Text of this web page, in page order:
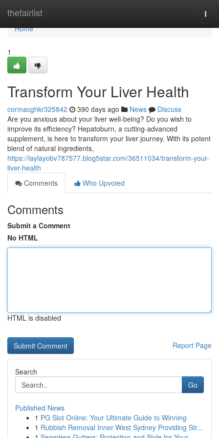
thefairlist
Home
Home
1
Transform Your Liver Health
cormacghkr325842 390 days ago News
Discuss
Are you anxious about your liver well-being? Do you wish to
improve its efficiency? Hepatoburn, a cutting-advanced
supplement, is here to transform your liver journey. With its potent
blend of natural ingredients,
https://laylayobv787577.blog5star.com/36511034/transform-your-
liver-health
Comments
Who Upvoted
Comments
Submit a Comment
No HTML
HTML is disabled
Report Page
Search
Go
Published News
1 PG Slot Online: Your Ultimate Guide to Winning
1 Rubbish Removal Inner West Sydney Providing Str...